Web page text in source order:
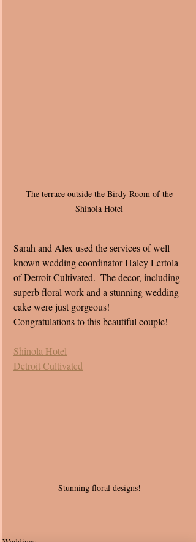
The terrace outside the Birdy Room of the
Shinola Hotel
Sarah and Alex used the services of well
known wedding coordinator Haley Lertola
of Detroit Cultivated.  The decor, including
superb floral work and a stunning wedding
cake were just gorgeous!
Congratulations to this beautiful couple!
Shinola Hotel
Detroit Cultivated
Stunning floral designs!